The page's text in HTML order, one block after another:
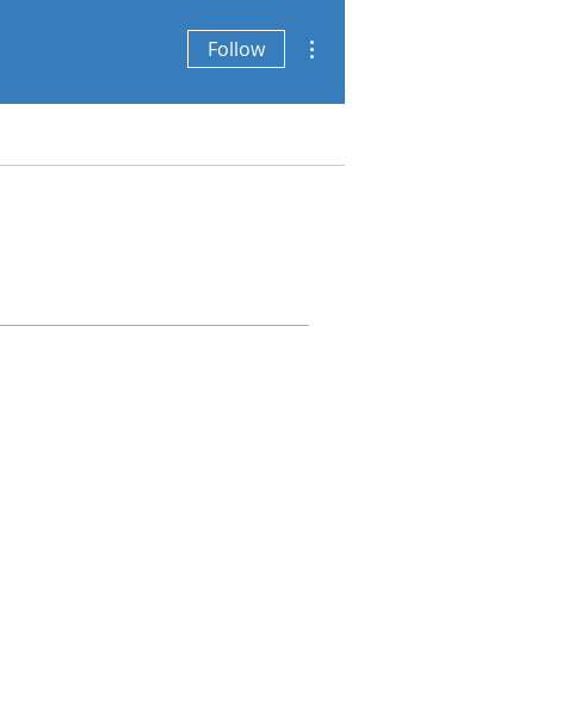
Follow